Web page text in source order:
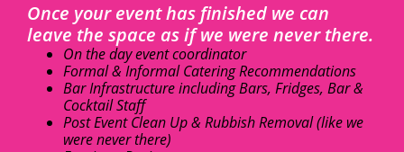
Once your event has finished we can
leave the space as if we were never there.
On the day event coordinator
Formal & Informal Catering Recommendations
Bar Infrastructure including Bars, Fridges, Bar &
Cocktail Staff
Post Event Clean Up & Rubbish Removal (like we
were never there)